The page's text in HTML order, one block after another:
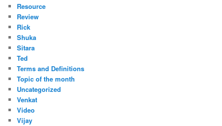
Resource
Review
Rick
Shuka
Sitara
Ted
Terms and Definitions
Topic of the month
Uncategorized
Venkat
Video
Vijay